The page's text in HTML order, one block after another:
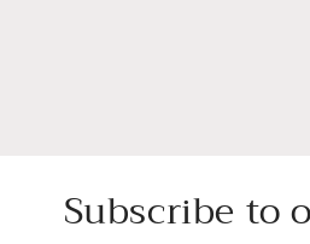
Subscribe to